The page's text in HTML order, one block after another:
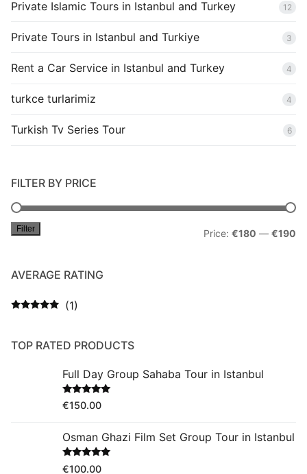
Private Islamic Tours in Istanbul and Turkey 12
Private Tours in Istanbul and Turkiye 3
Rent a Car Service in Istanbul and Turkey 4
turkce turlarimiz 4
Turkish Tv Series Tour 6
FILTER BY PRICE
Filter Price: €180 — €190
AVERAGE RATING
(1)
TOP RATED PRODUCTS
Full Day Group Sahaba Tour in Istanbul
Rated 5.00
out of 5
€150.00
Osman Ghazi Film Set Group Tour in Istanbul
Rated 5.00
€100.00